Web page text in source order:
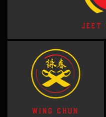
JEET
WING CHUN